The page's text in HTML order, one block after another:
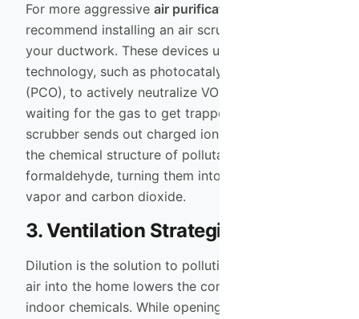
For more aggressive air purification
recommend installing an air scrubber directly into
your ductwork. These devices use advanced
technology, such as photocatalytic oxidation
(PCO), to actively neutralize VOCs. Instead of
waiting for the gas to get trapped in a filter, the
scrubber sends out charged ions that break down
the chemical structure of pollutants like
formaldehyde, turning them into harmless water
vapor and carbon dioxide.
3. Ventilation Strategies
Dilution is the solution to pollution. Bringing fresh
air into the home lowers the concentration of
indoor chemicals. While opening windows isn’t